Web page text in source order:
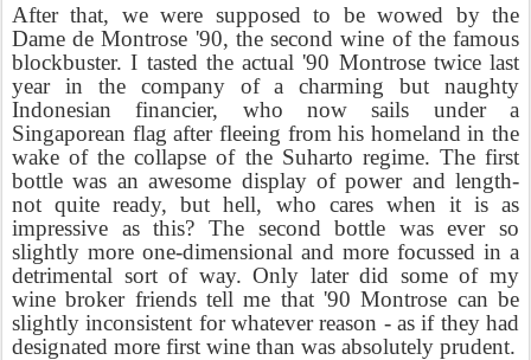
After that, we were supposed to be wowed by the
Dame de Montrose '90, the second wine of the famous
blockbuster. I tasted the actual '90 Montrose twice last
year in the company of a charming but naughty
Indonesian financier, who now sails under a
Singaporean flag after fleeing from his homeland in the
wake of the collapse of the Suharto regime. The first
bottle was an awesome display of power and length-
not quite ready, but hell, who cares when it is as
impressive as this? The second bottle was ever so
slightly more one-dimensional and more focussed in a
detrimental sort of way. Only later did some of my
wine broker friends tell me that '90 Montrose can be
slightly inconsistent for whatever reason - as if they had
designated more first wine than was absolutely prudent.